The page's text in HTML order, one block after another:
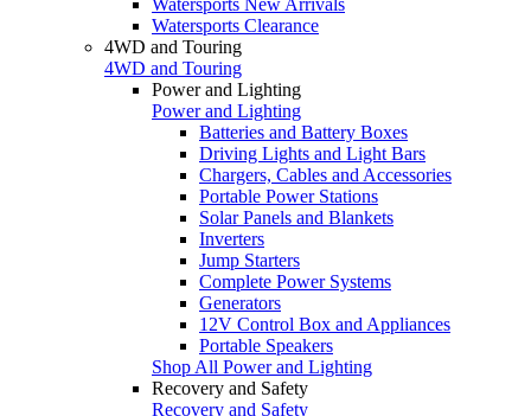
Watersports Clearance
4WD and Touring
4WD and Touring
Power and Lighting
Power and Lighting
Batteries and Battery Boxes
Driving Lights and Light Bars
Chargers, Cables and Accessories
Portable Power Stations
Solar Panels and Blankets
Inverters
Jump Starters
Complete Power Systems
Generators
12V Control Box and Appliances
Portable Speakers
Shop All Power and Lighting
Recovery and Safety
Recovery and Safety